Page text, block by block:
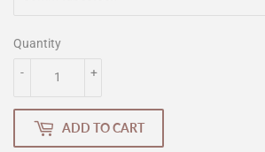
Quantity
+
-
ADD TO CART